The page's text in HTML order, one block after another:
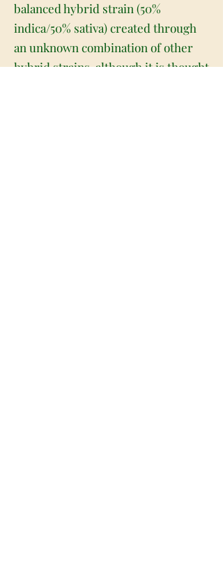
balanced hybrid strain (50%
indica/50% sativa) created through
an unknown combination of other
hybrid strains, although it is thought